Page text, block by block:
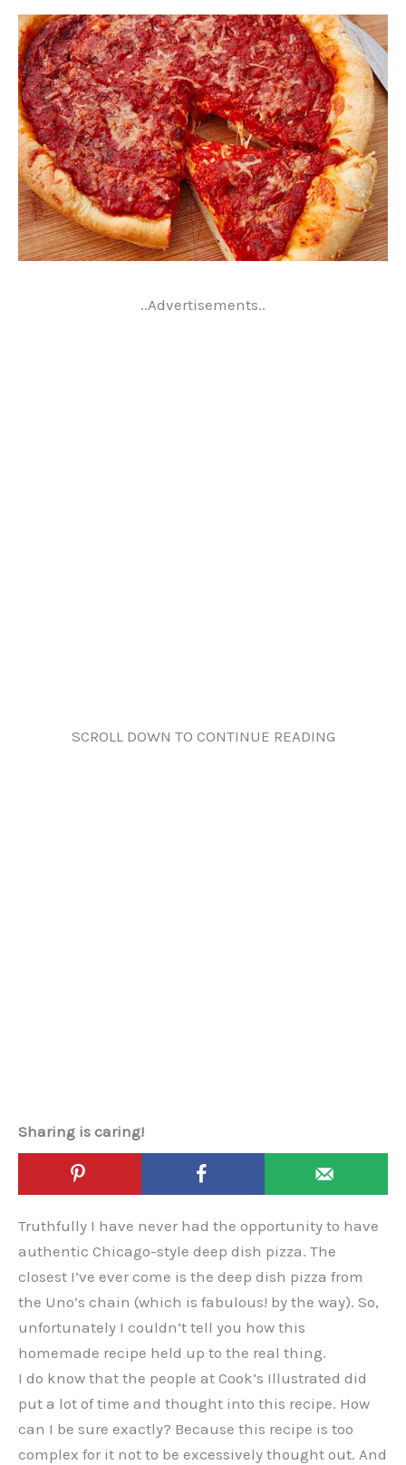
..Advertisements..
SCROLL DOWN TO CONTINUE READING
Sharing is caring!
Truthfully I have never had the opportunity to have
authentic Chicago-style deep dish pizza. The
closest I’ve ever come is the deep dish pizza from
the Uno’s chain (which is fabulous! by the way). So,
unfortunately I couldn’t tell you how this
homemade recipe held up to the real thing.
I do know that the people at Cook’s Illustrated did
put a lot of time and thought into this recipe. How
can I be sure exactly? Because this recipe is too
complex for it not to be excessively thought out. And